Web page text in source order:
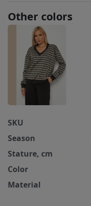
Other colors
SKU
Season
Stature, cm
Color
Material